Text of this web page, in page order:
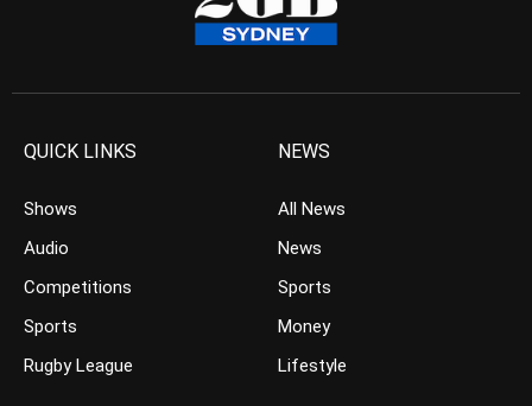
QUICK LINKS
Shows
Audio
Competitions
Sports
Rugby League
NEWS
All News
News
Sports
Money
Lifestyle